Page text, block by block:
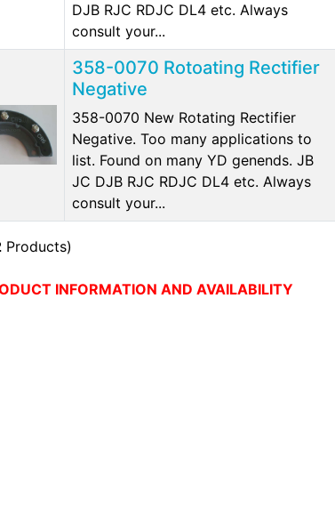
DJB RJC RDJC DL4 etc. Always
consult your...
358-0070 Rotoating Rectifier
Negative
358-0070 New Rotating Rectifier
Negative. Too many applications to
list. Found on many YD genends. JB
JC DJB RJC RDJC DL4 etc. Always
consult your...
Products)
INFORMATION AND AVAILABILITY